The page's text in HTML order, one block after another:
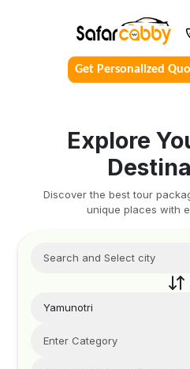
Get Personalized
Explore
Discover the best tour
unique places with